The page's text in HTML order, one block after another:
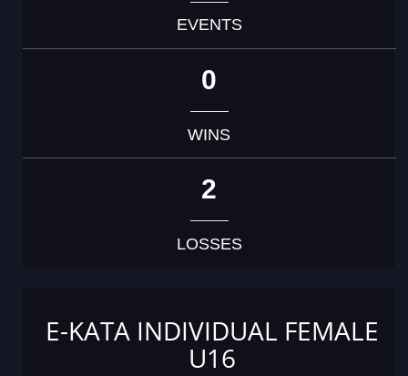
EVENTS
0
WINS
2
LOSSES
E-KATA INDIVIDUAL FEMALE
U16